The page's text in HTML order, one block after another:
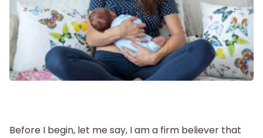
Postpartum
New Baby
Shop
Before I begin, let me say, I am a firm believer that